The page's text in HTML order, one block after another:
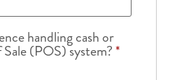
handling cash or
(POS) system?*